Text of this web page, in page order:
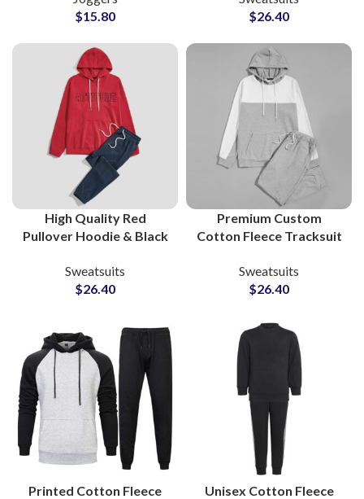
$15.80
and Sweatpants Sets
$26.40
High Quality Red
Pullover Hoodie & Black
Tracksuit Sets Custom
Gymwear & Streetwear
Sweatsuits
$26.40
Premium Custom
Cotton Fleece Tracksuit
Customization at
Wholesale Prices
Sweatsuits
$26.40
Printed Cotton Fleece
Unisex Cotton Fleece